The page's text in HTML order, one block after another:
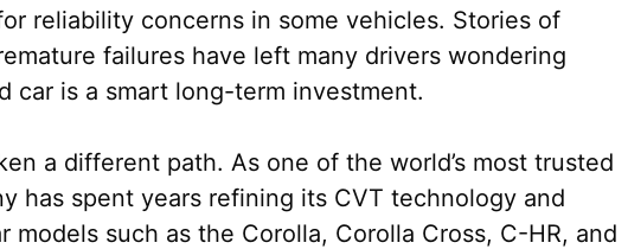
reliability concerns in some vehicles. Stories of
failures have left many drivers wondering
car is a smart long-term investment.
a different path. As one of the world’s most trusted
has spent years refining its CVT technology and
models such as the Corolla, Corolla Cross, C-HR, and